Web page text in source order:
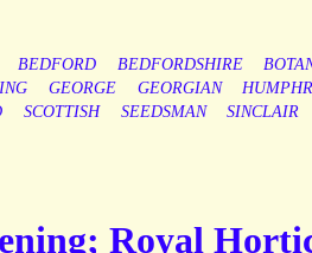
BEDFORD BEDFORDSHIRE
GEORGE GEORGIAN
SCOTTISH SEEDSMAN SINCLAIR
Royal